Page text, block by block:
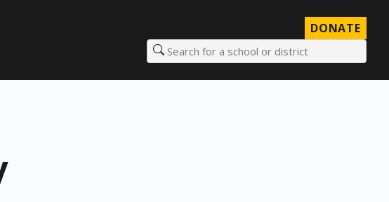
DONATE
Search for a school or district